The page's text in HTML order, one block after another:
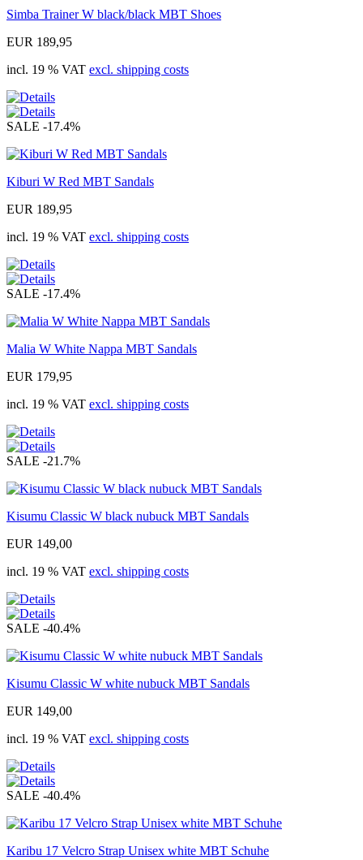
Simba Trainer W black/black MBT Shoes
EUR 189,95
incl. 19 % VAT excl. shipping costs
SALE -17.4%
Kiburi W Red MBT Sandals
EUR 189,95
incl. 19 % VAT excl. shipping costs
SALE -17.4%
Malia W White Nappa MBT Sandals
EUR 179,95
incl. 19 % VAT excl. shipping costs
SALE -21.7%
Kisumu Classic W black nubuck MBT Sandals
EUR 149,00
incl. 19 % VAT excl. shipping costs
SALE -40.4%
Kisumu Classic W white nubuck MBT Sandals
EUR 149,00
incl. 19 % VAT excl. shipping costs
SALE -40.4%
Karibu 17 Velcro Strap Unisex white MBT Schuhe